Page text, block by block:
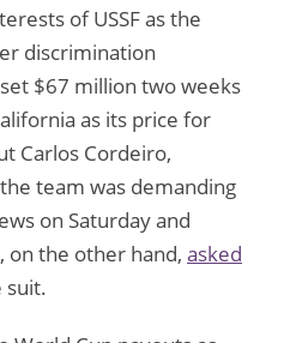
of USSF as the
discrimination
$67 million two weeks
as its price for
Carlos Cordeiro,
team was demanding
on Saturday and
on the other hand, asked
suit.